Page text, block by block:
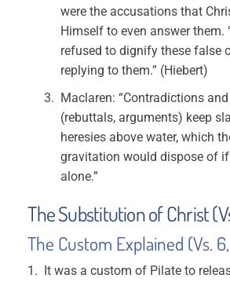
were the accusations that
Himself to even answer them.
refused to dignify these false
replying to them.” (Hiebert)
Maclaren: “Contradictions
(rebuttals, arguments) keep
heresies above water, which
gravitation would dispose of
alone.”
The Substitution of Christ
The Custom Explained (Vs.
It was a custom of Pilate to